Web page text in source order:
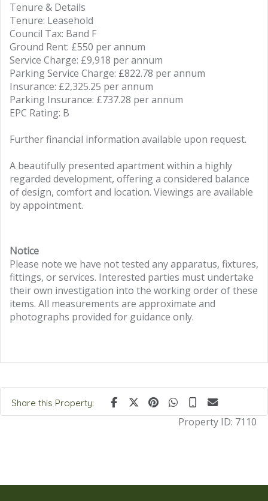
Tenure & Details
Tenure: Leasehold
Council Tax: Band F
Ground Rent: £550 per annum
Service Charge: £9,918 per annum
Parking Service Charge: £822.78 per annum
Insurance: £2,325.25 per annum
Parking Insurance: £737.28 per annum
EPC Rating: B
Further financial information available upon request.
A beautifully presented apartment within a highly
regarded development, offering a considered balance
of design, comfort and location. Viewings are available
by appointment.
Notice
Please note we have not tested any apparatus, fixtures,
fittings, or services. Interested parties must undertake
their own investigation into the working order of these
items. All measurements are approximate and
photographs provided for guidance only.
Share this Property:
Property ID: 7110